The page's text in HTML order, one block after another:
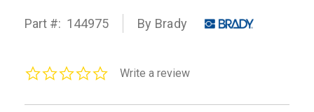
Part #: 144975 By Brady
0.0Write a review